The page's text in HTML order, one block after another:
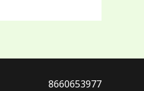
8660653977